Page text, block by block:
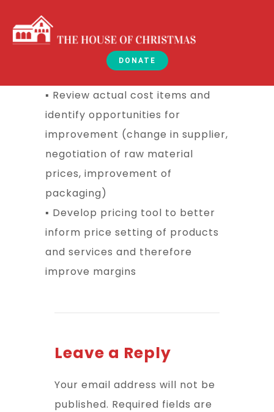
DONATE
▪ Review actual cost items and
identify opportunities for
improvement (change in supplier,
negotiation of raw material
prices, improvement of
packaging)
▪ Develop pricing tool to better
inform price setting of products
and services and therefore
improve margins
Leave a Reply
Your email address will not be
published. Required fields are